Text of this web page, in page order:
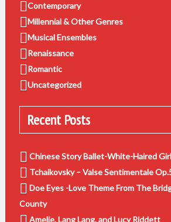
Contemporary
Millennial & Other Genres
Musical Ensembles
Renaissance
Romantic
Uncategorized
Recent Posts
Chinese Story Ballet-White-Haired Girl
Tchaikovsky – Valse Sentimentale
Doe Eyes -Love Theme From The
County
Amelie, Lang Lang, and Lucy Riddett